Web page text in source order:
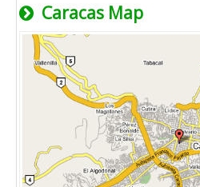
Caracas Map